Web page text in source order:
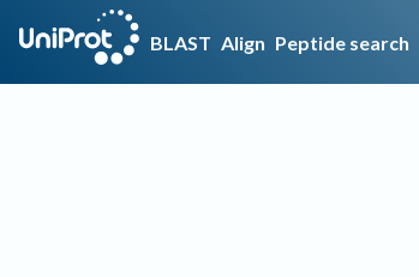
BLAST Align Peptide search